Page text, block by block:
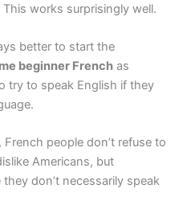
This works surprisingly well.
better to start the
beginner French as
try to speak English if they
people don’t refuse to
Americans, but
don’t necessarily speak